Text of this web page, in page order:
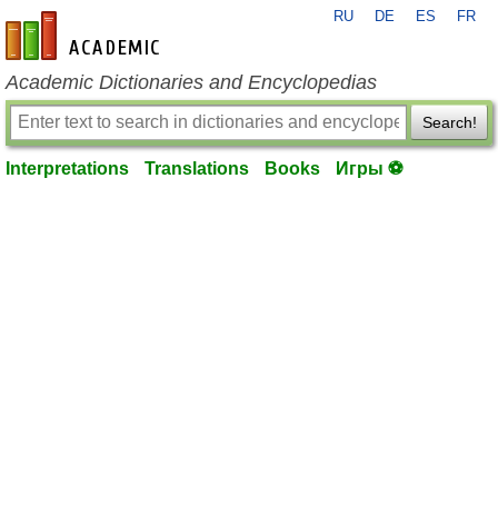
en-academic.com
RU DE ES FR
Academic Dictionaries and Encyclopedias
Search!
Interpretations Translations Books Игры ⚽